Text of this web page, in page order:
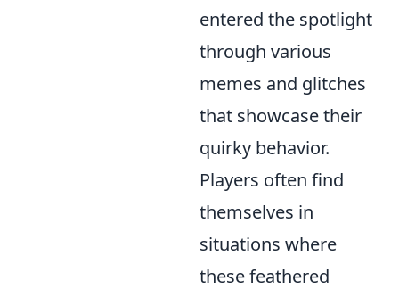
entered the spotlight
through various
memes and glitches
that showcase their
quirky behavior.
Players often find
themselves in
situations where
these feathered